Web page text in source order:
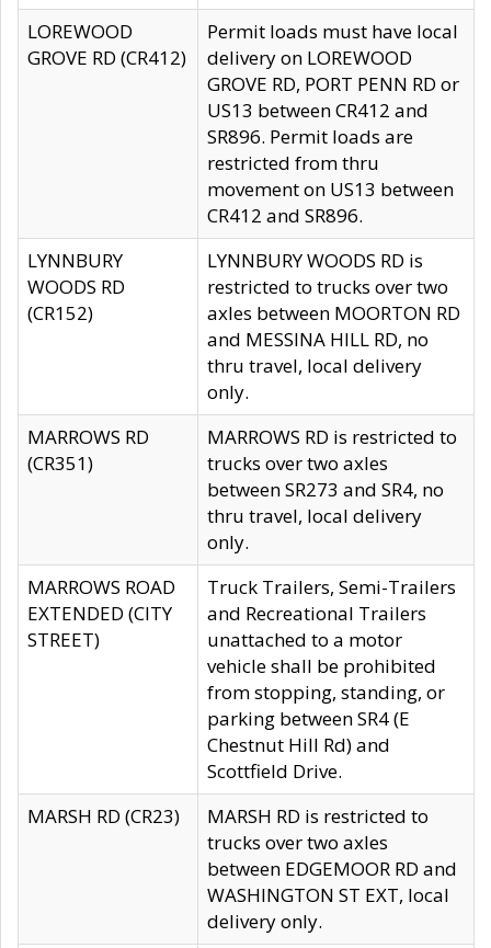
LOREWOOD
GROVE RD (CR412)
Permit loads must have local
delivery on LOREWOOD
GROVE RD, PORT PENN RD or
US13 between CR412 and
SR896. Permit loads are
restricted from thru
movement on US13 between
CR412 and SR896.
LYNNBURY
WOODS RD
(CR152)
LYNNBURY WOODS RD is
restricted to trucks over two
axles between MOORTON RD
and MESSINA HILL RD, no
thru travel, local delivery
only.
MARROWS RD
(CR351)
MARROWS RD is restricted to
trucks over two axles
between SR273 and SR4, no
thru travel, local delivery
only.
MARROWS ROAD
EXTENDED (CITY
STREET)
Truck Trailers, Semi-Trailers
and Recreational Trailers
unattached to a motor
vehicle shall be prohibited
from stopping, standing, or
parking between SR4 (E
Chestnut Hill Rd) and
Scottfield Drive.
MARSH RD (CR23)
MARSH RD is restricted to
trucks over two axles
between EDGEMOOR RD and
WASHINGTON ST EXT, local
delivery only.